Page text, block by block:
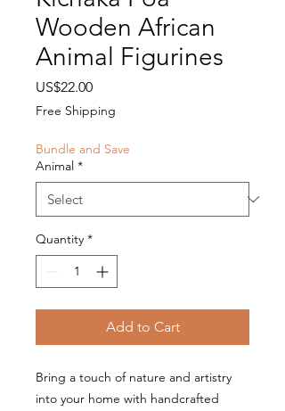
Wooden African
Animal Figurines
US$22.00Price
Free Shipping
Bundle and Save
Animal *
Quantity *
Add to Cart
Bring a touch of nature and artistry
into your home with handcrafted